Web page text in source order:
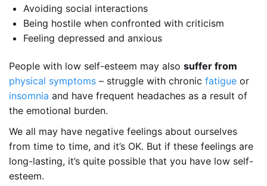
Avoiding social interactions
Being hostile when confronted with criticism
Feeling depressed and anxious
People with low self-esteem may also suffer from
physical symptoms – struggle with chronic fatigue or
insomnia and have frequent headaches as a result of
the emotional burden.
We all may have negative feelings about ourselves
from time to time, and it’s OK. But if these feelings are
long-lasting, it’s quite possible that you have low self-
esteem.